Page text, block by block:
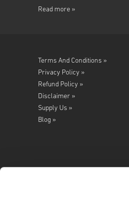
Read more »
Terms And Conditions »
Privacy Policy »
Refund Policy »
Disclaimer »
Supply Us »
Blog »